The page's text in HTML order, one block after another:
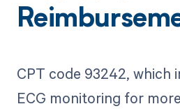
CPT code 93242, which
ECG monitoring for